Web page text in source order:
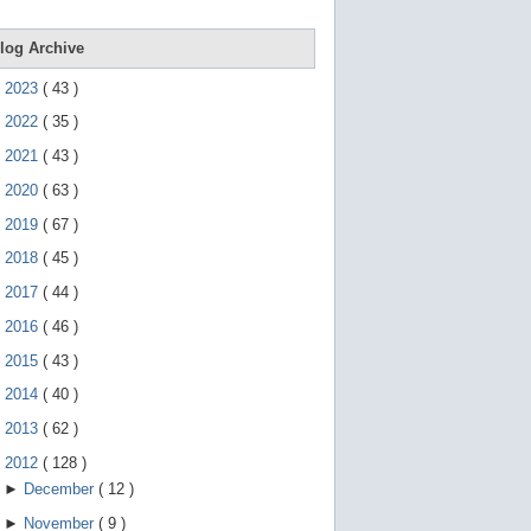
g
Archive
2023 ( 43 )
2022 ( 35 )
2021 ( 43 )
2020 ( 63 )
2019 ( 67 )
2018 ( 45 )
2017 ( 44 )
2016 ( 46 )
2015 ( 43 )
2014 ( 40 )
2013 ( 62 )
2012 ( 128 )
► December ( 12 )
► November ( 9 )